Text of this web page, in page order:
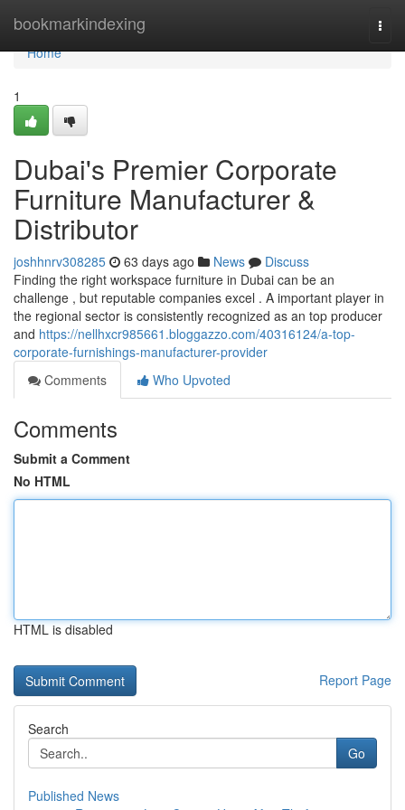
bookmarkindexing
Home
Home
1
Dubai's Premier Corporate
Furniture Manufacturer &
Distributor
joshhnrv308285 63 days ago News
Discuss
Finding the right workspace furniture in Dubai can be an
challenge , but reputable companies excel . A important player in
the regional sector is consistently recognized as an top producer
and https://nellhxcr985661.bloggazzo.com/40316124/a-top-
corporate-furnishings-manufacturer-provider
Comments
Who Upvoted
Comments
Submit a Comment
No HTML
HTML is disabled
Report Page
Search
Go
Published News